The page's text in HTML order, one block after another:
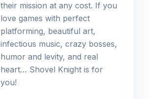
their mission at any cost. If you
love games with perfect
platforming, beautiful art,
infectious music, crazy bosses,
humor and levity, and real
heart… Shovel Knight is for
you!